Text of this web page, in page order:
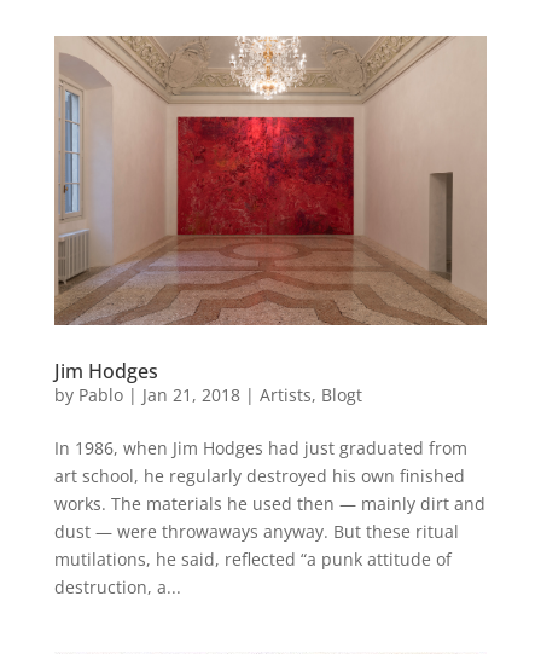
Jim Hodges
by Pablo| Jan 21, 2018| Artists, Blogt
In 1986, when Jim Hodges had just graduated from
art school, he regularly destroyed his own finished
works. The materials he used then — mainly dirt and
dust — were throwaways anyway. But these ritual
mutilations, he said, reflected “a punk attitude of
destruction, a...